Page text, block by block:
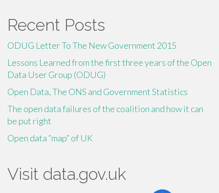
Recent Posts
ODUG Letter To The New Government 2015
Lessons Learned from the first three years of the Open
Data User Group (ODUG)
Open Data, The ONS and Government Statistics
The open data failures of the coalition and how it can
be put right
Open data “map” of UK
Visit data.gov.uk